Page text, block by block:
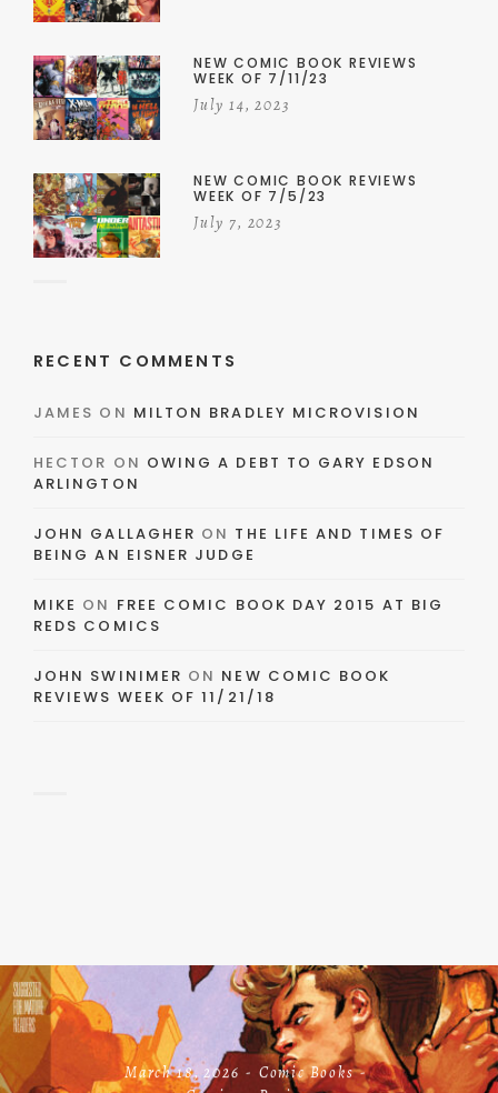
NEW COMIC BOOK REVIEWS
WEEK OF 7/11/23
July 14, 2023
NEW COMIC BOOK REVIEWS
WEEK OF 7/5/23
July 7, 2023
RECENT COMMENTS
JAMES ON MILTON BRADLEY MICROVISION
HECTOR ON OWING A DEBT TO GARY EDSON
ARLINGTON
JOHN GALLAGHER ON THE LIFE AND TIMES OF
BEING AN EISNER JUDGE
MIKE ON FREE COMIC BOOK DAY 2015 AT BIG
REDS COMICS
JOHN SWINIMER ON NEW COMIC BOOK
REVIEWS WEEK OF 11/21/18
March 18, 2026
Comic Books